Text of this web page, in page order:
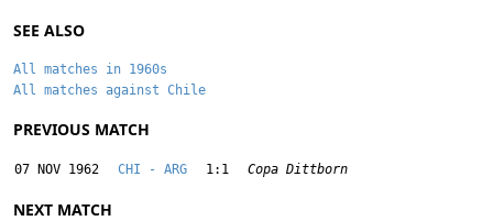
SEE ALSO
All matches in 1960s
All matches against Chile
PREVIOUS MATCH
07 NOV 1962 CHI - ARG 1:1 Copa Dittborn
NEXT MATCH